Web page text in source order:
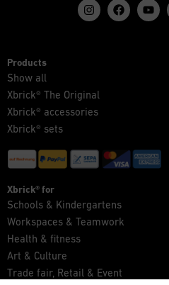
Products
Show all
Xbrick® The Original
Xbrick® accessories
Xbrick® sets
Xbrick® for
Schools & Kindergartens
Workspaces & Teamwork
Health & fitness
Art & Culture
Trade fair, Retail & Event